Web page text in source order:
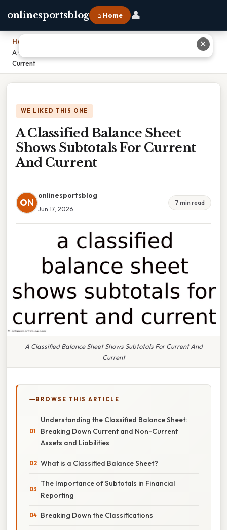
onlinesportsblog ⌂ Home 👤
Home
A Classified Balance Sheet Shows Subtotals For Current And
Current
WE LIKED THIS ONE
A Classified Balance Sheet
Shows Subtotals For Current
And Current
ON
onlinesportsblog
Jun 17, 2026
7 min read
A Classified Balance Sheet Shows Subtotals For Current And
Current
BROWSE THIS ARTICLE
Understanding the Classified Balance Sheet:
Breaking Down Current and Non-Current
Assets and Liabilities
What is a Classified Balance Sheet?
The Importance of Subtotals in Financial
Reporting
Breaking Down the Classifications
✕